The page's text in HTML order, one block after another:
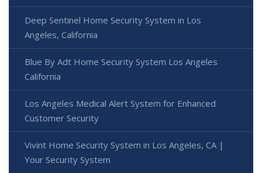
Deep Sentinel Home Security System in Los
Angeles, California
Blue By Adt Home Security System Los Angeles
California
Los Angeles Medical Alert System for Enhanced
Customer Security
Vivint Home Security System in Los Angeles, CA |
Your Security System